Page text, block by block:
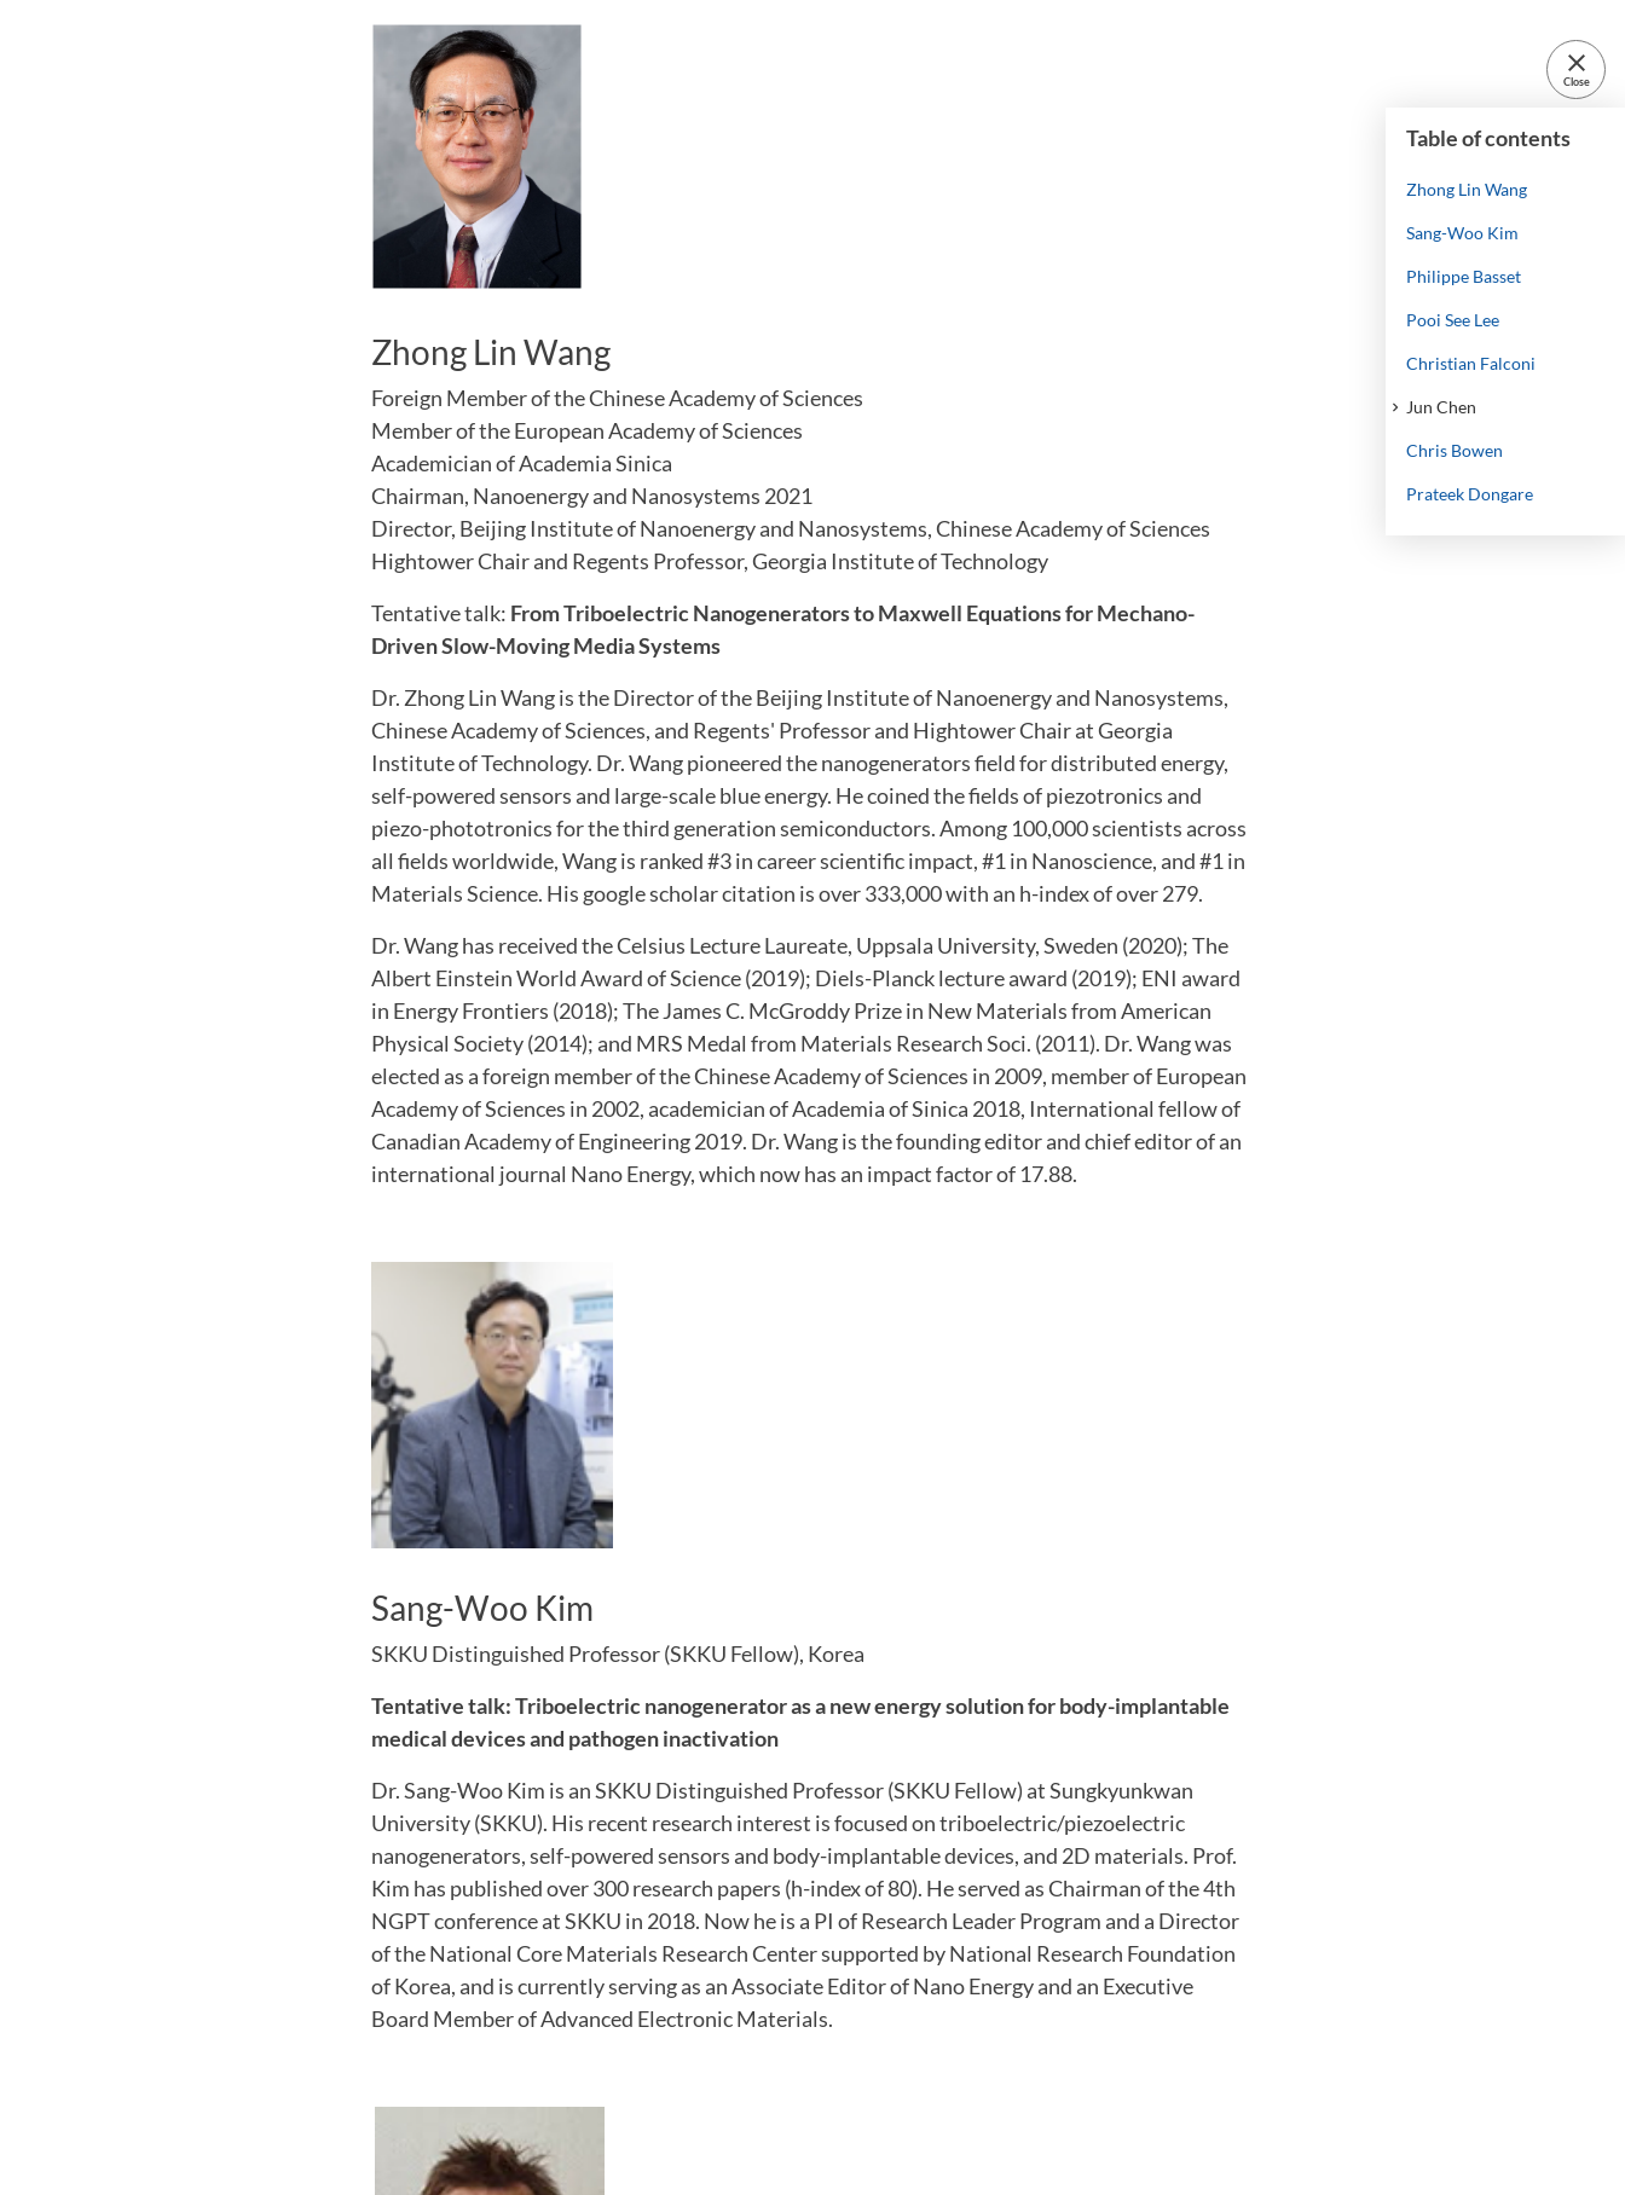
close
Close
Table of contents
Zhong Lin Wang
Sang-Woo Kim
Philippe Basset
Pooi See Lee
Christian Falconi
Jun Chen
Chris Bowen
Prateek Dongare
Zhong Lin Wang
Foreign Member of the Chinese Academy of Sciences
Member of the European Academy of Sciences
Academician of Academia Sinica
Chairman, Nanoenergy and Nanosystems 2021
Director, Beijing Institute of Nanoenergy and Nanosystems, Chinese Academy of Sciences
Hightower Chair and Regents Professor, Georgia Institute of Technology
Tentative talk: From Triboelectric Nanogenerators to Maxwell Equations for Mechano-
Driven Slow-Moving Media Systems
Dr. Zhong Lin Wang is the Director of the Beijing Institute of Nanoenergy and Nanosystems,
Chinese Academy of Sciences, and Regents' Professor and Hightower Chair at Georgia
Institute of Technology. Dr. Wang pioneered the nanogenerators field for distributed energy,
self-powered sensors and large-scale blue energy. He coined the fields of piezotronics and
piezo-phototronics for the third generation semiconductors. Among 100,000 scientists across
all fields worldwide, Wang is ranked #3 in career scientific impact, #1 in Nanoscience, and #1 in
Materials Science. His google scholar citation is over 333,000 with an h-index of over 279.
Dr. Wang has received the Celsius Lecture Laureate, Uppsala University, Sweden (2020); The
Albert Einstein World Award of Science (2019); Diels-Planck lecture award (2019); ENI award
in Energy Frontiers (2018); The James C. McGroddy Prize in New Materials from American
Physical Society (2014); and MRS Medal from Materials Research Soci. (2011). Dr. Wang was
elected as a foreign member of the Chinese Academy of Sciences in 2009, member of European
Academy of Sciences in 2002, academician of Academia of Sinica 2018, International fellow of
Canadian Academy of Engineering 2019. Dr. Wang is the founding editor and chief editor of an
international journal Nano Energy, which now has an impact factor of 17.88.
Sang-Woo Kim
SKKU Distinguished Professor (SKKU Fellow), Korea
Tentative talk: Triboelectric nanogenerator as a new energy solution for body-implantable
medical devices and pathogen inactivation
Dr. Sang-Woo Kim is an SKKU Distinguished Professor (SKKU Fellow) at Sungkyunkwan
University (SKKU). His recent research interest is focused on triboelectric/piezoelectric
nanogenerators, self-powered sensors and body-implantable devices, and 2D materials. Prof.
Kim has published over 300 research papers (h-index of 80). He served as Chairman of the 4th
NGPT conference at SKKU in 2018. Now he is a PI of Research Leader Program and a Director
of the National Core Materials Research Center supported by National Research Foundation
of Korea, and is currently serving as an Associate Editor of Nano Energy and an Executive
Board Member of Advanced Electronic Materials.